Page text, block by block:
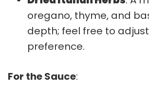
oregano, thyme, and
depth; feel free to
preference.
For the Sauce: